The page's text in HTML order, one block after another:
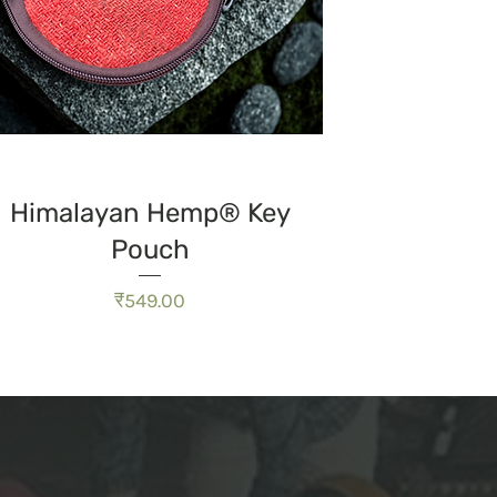
त्वरित दृश्य
Himalayan Hemp® Key
Pouch
मूल्य
₹549.00